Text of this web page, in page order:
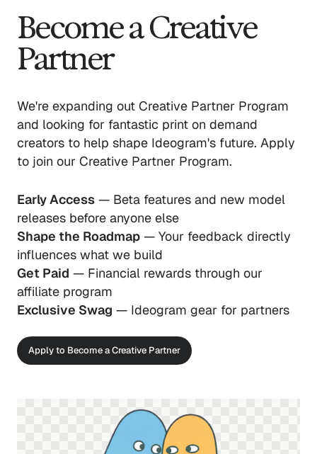
Become a Creative
Partner
We're expanding out Creative Partner Program
and looking for fantastic print on demand
creators to help shape Ideogram's future. Apply
to join our Creative Partner Program.
Early Access — Beta features and new model
releases before anyone else
Shape the Roadmap — Your feedback directly
influences what we build
Get Paid — Financial rewards through our
affiliate program
Exclusive Swag — Ideogram gear for partners
Apply to Become a Creative Partner